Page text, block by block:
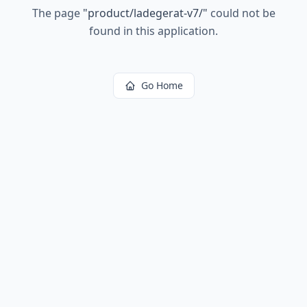
The page "product/ladegerat-v7/" could not be
found in this application.
Go Home